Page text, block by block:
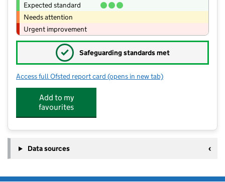
Expected standard
Needs attention
Urgent improvement
✓ Safeguarding standards met
Access full Ofsted report card for St John XXIII Catholic Primary
(opens in new tab)
Add to my
favourites
Data sources